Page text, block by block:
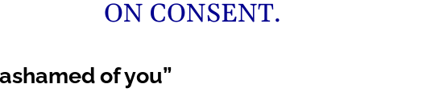
ON CONSENT.
of you”